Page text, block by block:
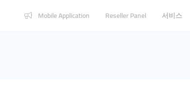
Mobile Application Reseller Panel 서비스